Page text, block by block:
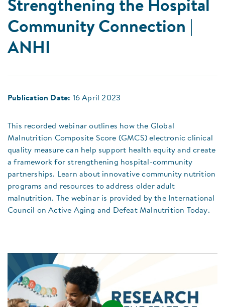
Strengthening the Hospital
Community Connection |
ANHI
Publication Date: 16 April 2023
This recorded webinar outlines how the Global
Malnutrition Composite Score (GMCS) electronic clinical
quality measure can help support health equity and create
a framework for strengthening hospital-community
partnerships. Learn about innovative community nutrition
programs and resources to address older adult
malnutrition. The webinar is provided by the International
Council on Active Aging and Defeat Malnutrition Today.